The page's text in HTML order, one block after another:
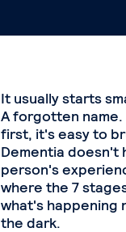
It usually starts
A forgotten name.
first, it's easy to
Dementia doesn't
person's
where the 7
what's happening
the dark.